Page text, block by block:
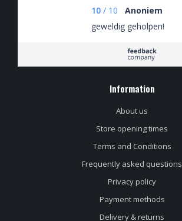
10 / 10
Anoniem
geweldig geholpen!
Information
About us
Store opening times
Terms and Conditions
Frequently asked questions
Privacy policy
Payment methods
Delivery & returns